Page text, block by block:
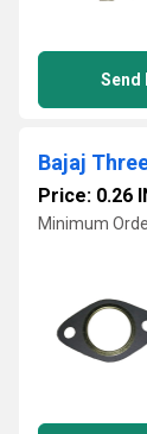
Send
Bajaj
Price: 0.26
Minimum